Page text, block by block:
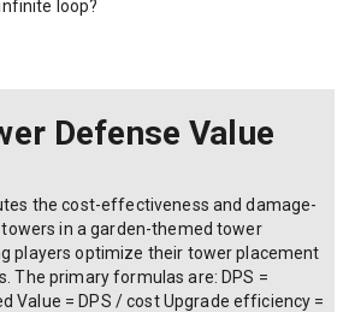
loop?
Defense Value
the cost-effectiveness and damage-
in a garden-themed tower
players optimize their tower placement
The primary formulas are: DPS =
Value = DPS / cost Upgrade efficiency =